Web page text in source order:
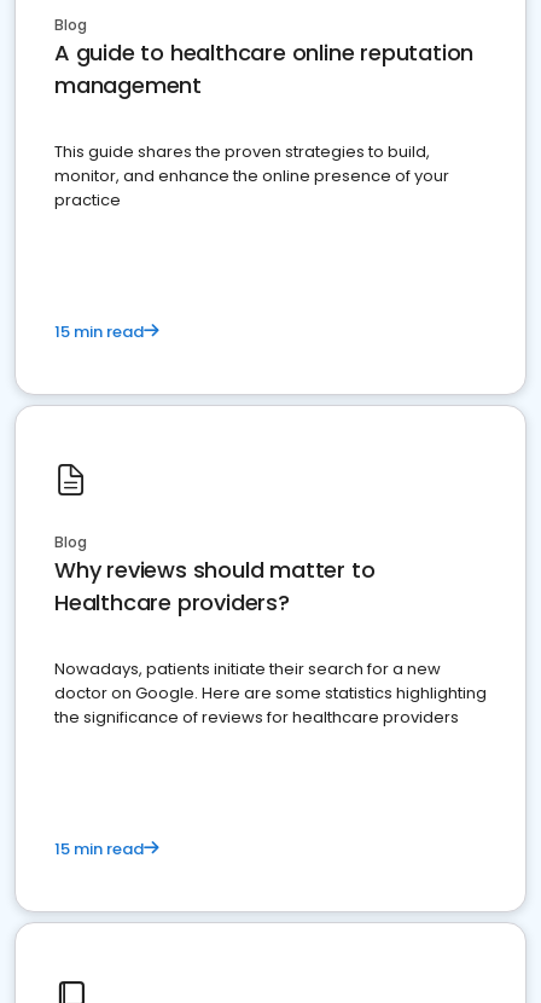
Blog
A guide to healthcare online reputation
management
This guide shares the proven strategies to build,
monitor, and enhance the online presence of your
practice
15 min read
Blog
Why reviews should matter to
Healthcare providers?
Nowadays, patients initiate their search for a new
doctor on Google. Here are some statistics highlighting
the significance of reviews for healthcare providers
15 min read